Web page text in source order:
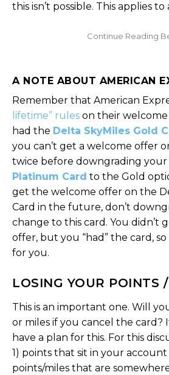
this isn’t possible. This applies
A NOTE ABOUT AMERICAN
Remember that American
lifetime” rules on their welcome
had the Delta SkyMiles Gold
you can’t get a welcome offer
twice before downgrading your
Platinum Card to the Gold
get the welcome offer on the
Card in the future, don’t
change to this card. You didn’t
offer, but you “had” the card,
for you.
LOSING YOUR POINTS
This is an important one. Will
or miles if you cancel the card?
have a plan for this. For this
1) points that sit in your
points/miles that are